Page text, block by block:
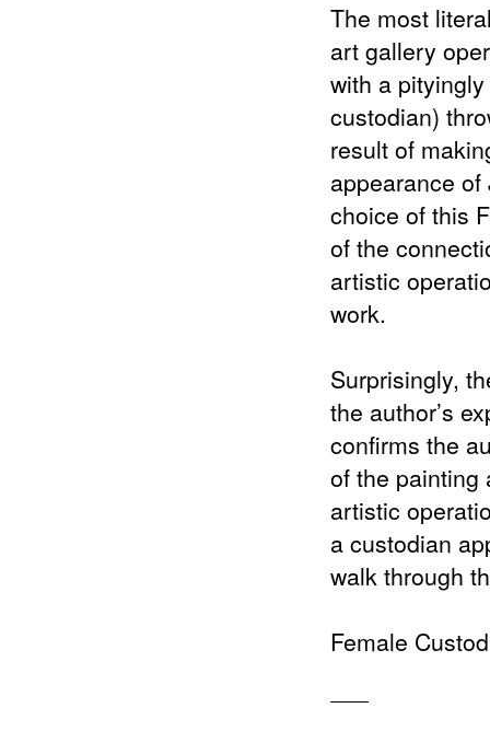
The most
art gallery
with a
custodian)
result of
appearance
choice of this
of the
artistic
work.
Surprisingly,
the author’s
confirms the
of the painting
artistic
a custodian
walk through
Female